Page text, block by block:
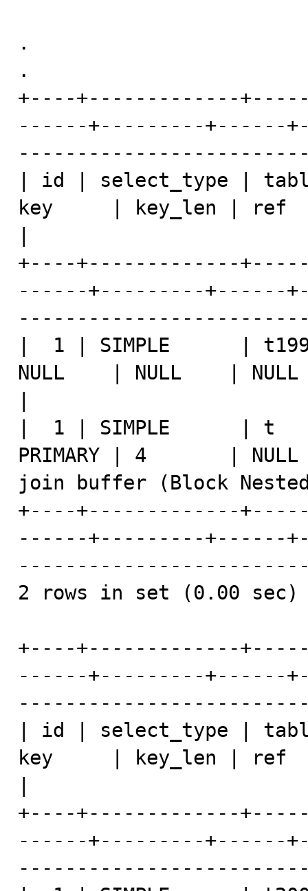
.
.
+----+-------------
------+---------+------
| id | select_type |
key     | key_len | ref
+----+-------------
------+---------+------
|  1 | SIMPLE      |
NULL    | NULL    |
|  1 | SIMPLE      | t
PRIMARY | 4       |
join buffer (Block
+----+-------------
------+---------+------
2 rows in set (0.00 sec)
+----+-------------
------+---------+------
| id | select_type |
key     | key_len | ref
+----+-------------
------+---------+------